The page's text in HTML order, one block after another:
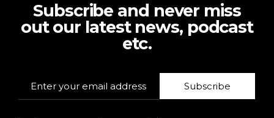
Subscribe and never miss
out our latest news, podcast
etc.
Subscribe